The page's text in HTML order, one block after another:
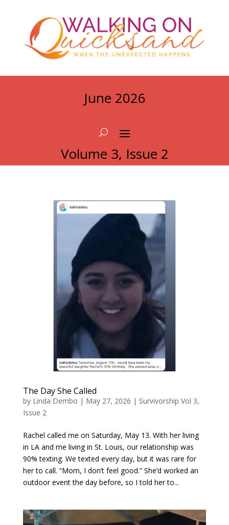
June 2026
Volume 3, Issue 2
The Day She Called
by Linda Dembo | May 27, 2026 | Survivorship Vol 3,
Issue 2
Rachel called me on Saturday, May 13. With her living
in LA and me living in St. Louis, our relationship was
90% texting. We texted every day, but it was rare for
her to call. “Mom, I don’t feel good.” She’d worked an
outdoor event the day before, so I told her to...